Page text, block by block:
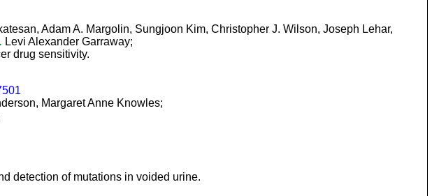
Adam A. Margolin, Sungjoon Kim, Christopher J. Wilson, Joseph Lehar,
Levi Alexander Garraway;
drug sensitivity.
Margaret Anne Knowles;
detection of mutations in voided urine.